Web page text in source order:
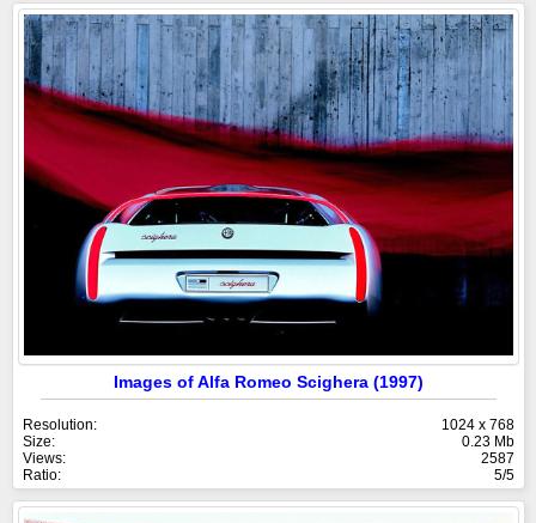
Images of Alfa Romeo Scighera (1997)
Resolution:
1024 x 768
Size:
0.23 Mb
Views:
2587
Ratio:
5/5